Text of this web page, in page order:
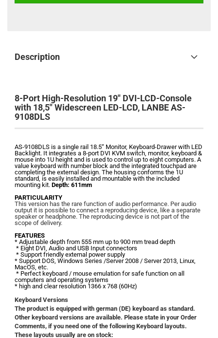
Description
8-Port High-Resolution 19" DVI-LCD-Console
with 18,5" Widescreen LED-LCD, LANBE AS-
9108DLS
AS-9108DLS is a single rail 18.5“ Monitor, Keyboard-Drawer with LED
Backlight. It integrates a 8-port DVI KVM switch, monitor, keyboard &
mouse into 1U height and is used to control up to eight computers. A
value keyboard with number block and the integrated touchpad are
completing the external design. The housing conforms the 1U
standard, is easily installed and mountable with the included
mounting kit. Depth: 611mm
PARTICULARITY
This version has the rare function of audio performance. Per audio
output it is possible to connect a reproducing device, like a separate
speaker or headphone. The reproducing device is not part of the
scope of delivery.
FEATURES
* Adjustable depth from 555 mm up to 900 mm tread depth
* Eight DVI, Audio and USB Input connectors
* Support friendly external power supply
* Support DOS, Windows Series /Server 2008 / Server 2013, Linux,
MacOS, etc.
* Perfect keyboard / mouse emulation for safe function on all
computers and operating systems
* high and clear resolution 1366 x 768 (60Hz)
Keyboard Versions
The product is equipped with german (DE) keyboard as standard.
Other keyboard versions are available. Please state in your Order
Comments, if you need one of the following Keyboard layouts.
These layouts usually are on stock: